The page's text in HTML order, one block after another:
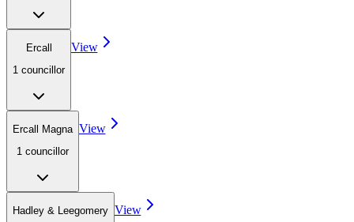
Ercall
1 councillor
View
Ercall Magna
1 councillor
View
Hadley & Leegomery View